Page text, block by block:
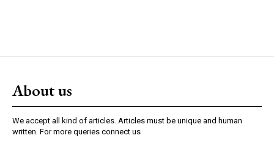
About us
We accept all kind of articles. Articles must be unique and human
written. For more queries connect us